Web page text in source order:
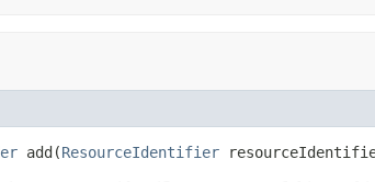
add(ResourceIdentifier